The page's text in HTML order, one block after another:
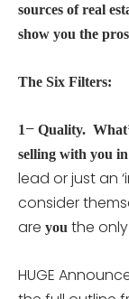
sources of real
show you the
The Six Filters:
1– Quality.
selling with you in
lead or just an
consider
are you the
HUGE